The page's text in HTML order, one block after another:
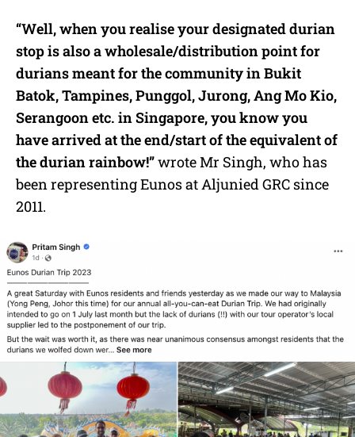
“Well, when you realise your designated durian
stop is also a wholesale/distribution point for
durians meant for the community in Bukit
Batok, Tampines, Punggol, Jurong, Ang Mo Kio,
Serangoon etc. in Singapore, you know you
have arrived at the end/start of the equivalent of
the durian rainbow!”wrote Mr Singh, who has
been representing Eunos at Aljunied GRC since
2011.